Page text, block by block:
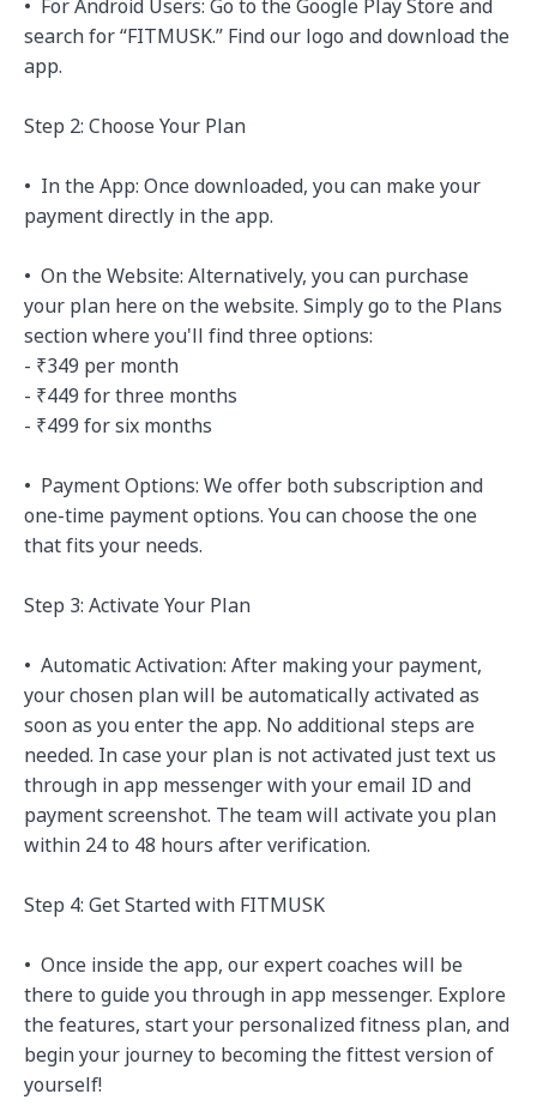
•⁠  ⁠For Android Users: Go to the Google Play Store and
search for “FITMUSK.” Find our logo and download the
app.
Step 2: Choose Your Plan
•⁠  ⁠In the App: Once downloaded, you can make your
payment directly in the app.
•⁠  ⁠On the Website: Alternatively, you can purchase
your plan here on the website. Simply go to the Plans
section where you'll find three options:
- ₹349 per month
- ₹449 for three months
- ₹499 for six months
•⁠  ⁠Payment Options: We offer both subscription and
one-time payment options. You can choose the one
that fits your needs.
Step 3: Activate Your Plan
•⁠  ⁠Automatic Activation: After making your payment,
your chosen plan will be automatically activated as
soon as you enter the app. No additional steps are
needed. In case your plan is not activated just text us
through in app messenger with your email ID and
payment screenshot. The team will activate you plan
within 24 to 48 hours after verification.
Step 4: Get Started with FITMUSK
•⁠  ⁠Once inside the app, our expert coaches will be
there to guide you through in app messenger. Explore
the features, start your personalized fitness plan, and
begin your journey to becoming the fittest version of
yourself!